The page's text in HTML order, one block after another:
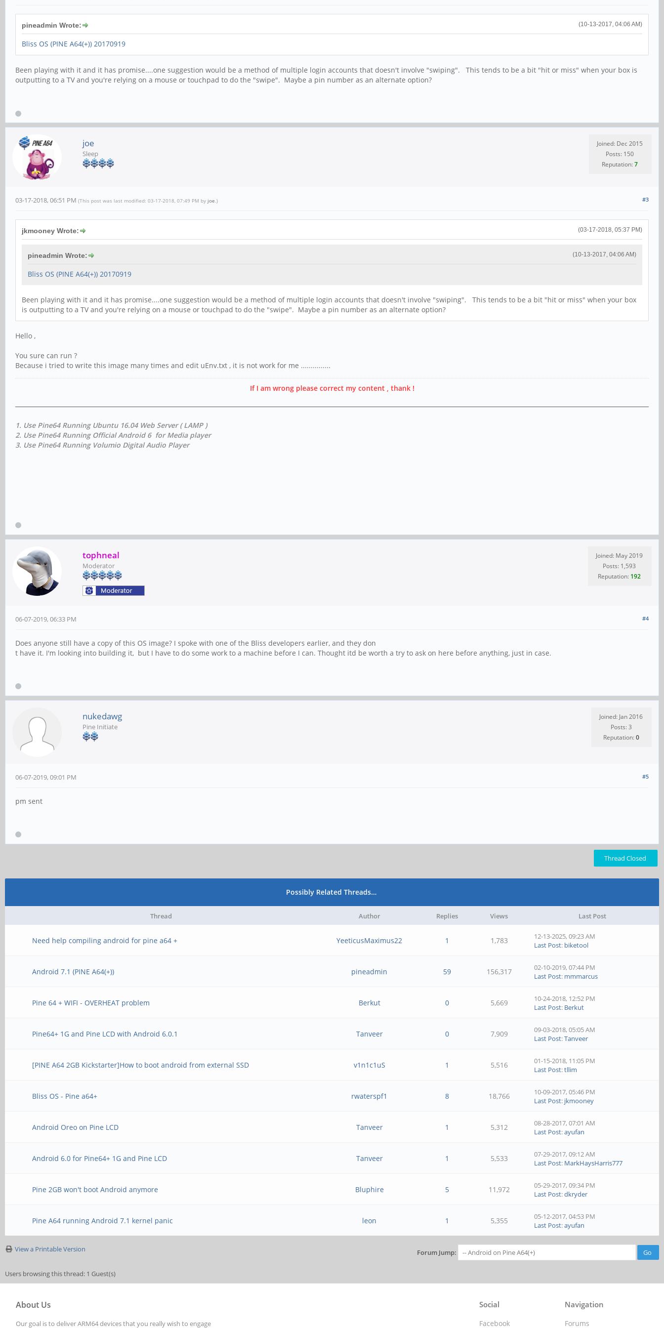
(10-13-2017, 04:06 AM)
pineadmin Wrote:
Bliss OS (PINE A64(+)) 20170919
Been playing with it and it has promise....one suggestion would be a method of multiple login accounts that doesn't involve "swiping". This tends to be a bit "hit or miss" when your box is
outputting to a TV and you're relying on a mouse or touchpad to do the "swipe". Maybe a pin number as an alternate option?
joe
Sleep
Joined: Dec 2015
Posts: 150
Reputation:7
#3
03-17-2018, 06:51 PM (This post was last modified: 03-17-2018, 07:49 PM by joe.)
(03-17-2018, 05:37 PM)
jkmooney Wrote:
(10-13-2017, 04:06 AM)
pineadmin Wrote:
Bliss OS (PINE A64(+)) 20170919
Been playing with it and it has promise....one suggestion would be a method of multiple login accounts that doesn't involve "swiping". This tends to be a bit "hit or miss" when your box
is outputting to a TV and you're relying on a mouse or touchpad to do the "swipe". Maybe a pin number as an alternate option?
Hello ,
You sure can run ?
Because i tried to write this image many times and edit uEnv.txt , it is not work for me ...............
If I am wrong please correct my content , thank !
1. Use Pine64 Running Ubuntu 16.04 Web Server ( LAMP )
2. Use Pine64 Running Official Android 6 for Media player
3. Use Pine64 Running Volumio Digital Audio Player
tophneal
Moderator
Joined: May 2019
Posts: 1,593
Reputation: 192
#4
06-07-2019, 06:33 PM
Does anyone still have a copy of this OS image? I spoke with one of the Bliss developers earlier, and they don
t have it. I'm looking into building it, but I have to do some work to a machine before I can. Thought itd be worth a try to ask on here before anything, just in case.
nukedawg
Pine Initiate
Joined: Jan 2016
Posts: 3
Reputation:0
#5
06-07-2019, 09:01 PM
pm sent
Thread Closed
Possibly Related Threads…
Thread Author Replies Views Last Post
Need help compiling android for pine a64 + YeeticusMaximus22 1 1,783
12-13-2025, 09:23 AM
Last Post: biketool
Android 7.1 (PINE A64(+)) pineadmin 59 156,317
02-10-2019, 07:44 PM
Last Post: mmmarcus
Pine 64 + WIFI - OVERHEAT problem Berkut 0 5,669
10-24-2018, 12:52 PM
Last Post: Berkut
Pine64+ 1G and Pine LCD with Android 6.0.1 Tanveer 0 7,909
09-03-2018, 05:05 AM
Last Post:Tanveer
[PINE A64 2GB Kickstarter]How to boot android from external SSD v1n1c1uS 1 5,516
01-15-2018, 11:05 PM
Last Post:tllim
Bliss OS - Pine a64+ rwaterspf1 8 18,766
10-09-2017, 05:46 PM
Last Post: jkmooney
Android Oreo on Pine LCD Tanveer 1 5,312
08-28-2017, 07:01 AM
Last Post:ayufan
Android 6.0 for Pine64+ 1G and Pine LCD Tanveer 1 5,533
07-29-2017, 09:12 AM
Last Post: MarkHaysHarris777
Pine 2GB won't boot Android anymore Bluphire 5 11,972
05-29-2017, 09:34 PM
Last Post:dkryder
Pine A64 running Android 7.1 kernel panic leon 1 5,355
05-12-2017, 04:53 PM
Last Post:ayufan
View a Printable Version Forum Jump:
Users browsing this thread: 1 Guest(s)
About Us
Our goal is to deliver ARM64 devices that you really wish to engage
Navigation
Forums
Social
Facebook